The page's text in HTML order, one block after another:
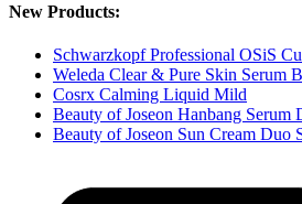
New Products:
Schwarzkopf Professional OSiS
Weleda Clear & Pure Skin Serum
Cosrx Calming Liquid Mild
Beauty of Joseon Hanbang Serum
Beauty of Joseon Sun Cream Duo